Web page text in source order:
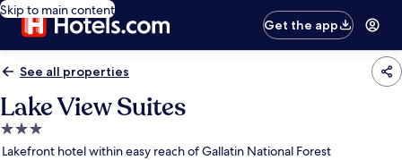
Skip to main content
Get the app
See all properties
Lake View Suites
3.0
star
Lakefront hotel within easy reach of Gallatin National Forest